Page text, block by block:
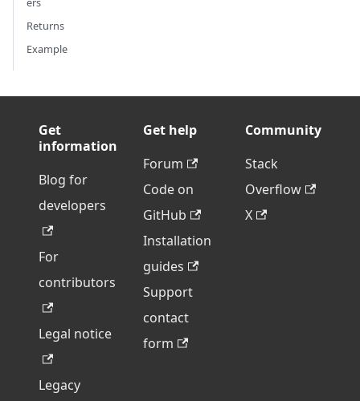
Returns
Example
Get
information
Blog for
developers
For
contributors
Legal notice
Legacy
Get help
Forum
Code on
GitHub
Installation
guides
Support
contact
form
Community
Stack
Overflow
X